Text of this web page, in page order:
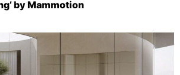
by Mammotion